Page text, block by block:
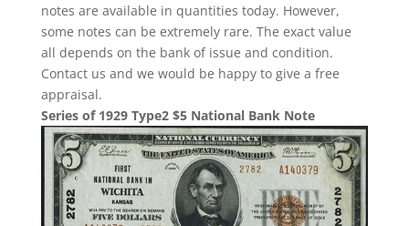
notes are available in quantities today. However,
some notes can be extremely rare. The exact value
all depends on the bank of issue and condition.
Contact us and we would be happy to give a free
appraisal.
Series of 1929 Type2 $5 National Bank Note